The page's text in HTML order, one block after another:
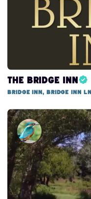
The Bridge Inn
Bridge Inn, Bridge Inn Ln